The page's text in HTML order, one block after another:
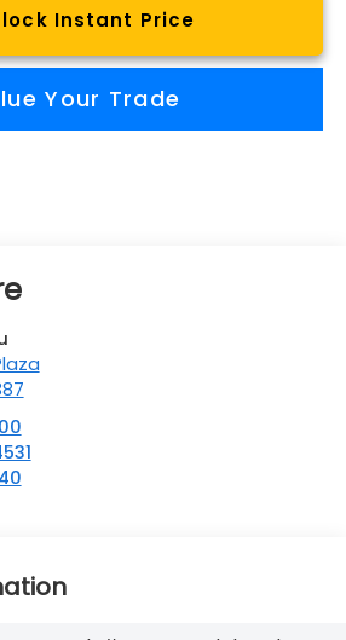
Instant Price
Your Trade